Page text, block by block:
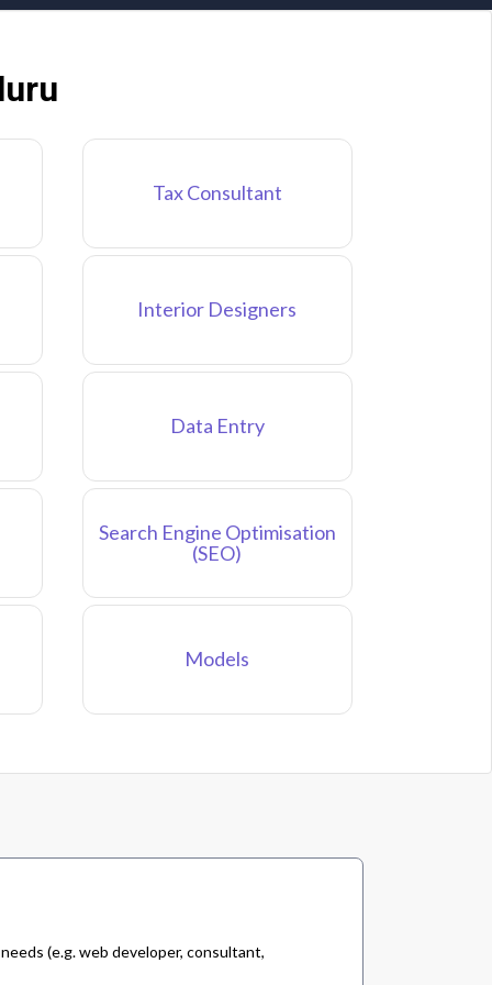
Tax Consultant
Interior Designers
Data Entry
Search Engine Optimisation
(SEO)
Models
(e.g. web developer, consultant,